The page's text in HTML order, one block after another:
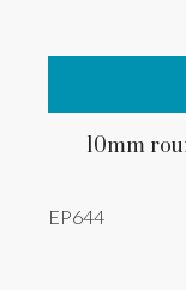
10mm
EP644